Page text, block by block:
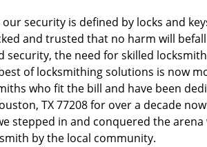
security is defined by locks and
and trusted that no harm will
security, the need for skilled
of locksmithing solutions is now
who fit the bill and have been
TX 77208 for over a decade
stepped in and conquered the
by the local community.